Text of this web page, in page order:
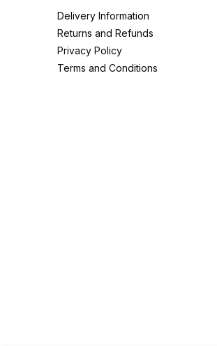
Delivery Information
Returns and Refunds
Privacy Policy
Terms and Conditions